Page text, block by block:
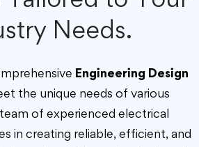
Needs.
Engineering Design
the unique needs of various
of experienced electrical
in creating reliable, efficient, and